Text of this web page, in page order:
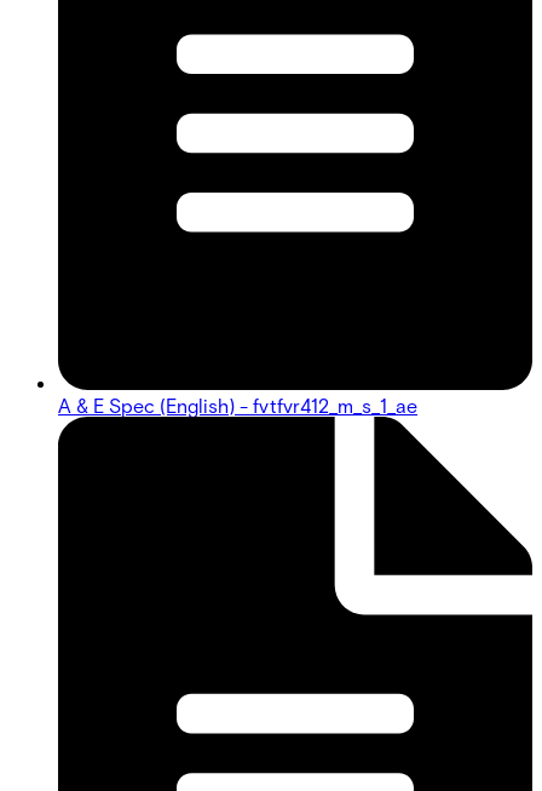
A & E Spec (English) - fvtfvr412_m_s_1_ae